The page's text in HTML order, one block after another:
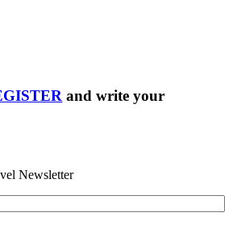
and write your
Newsletter